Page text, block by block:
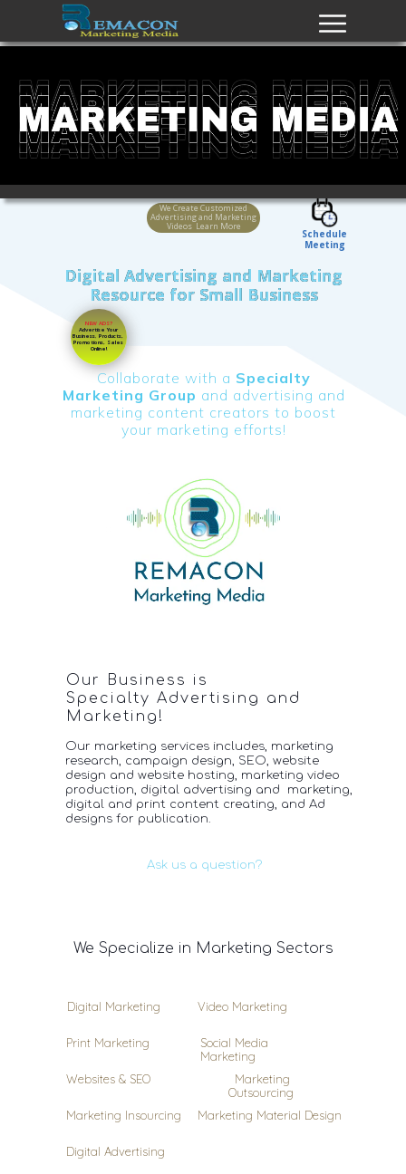
Collaborate with a Specialty
Marketing Group and advertising and
marketing content creators to boost
your marketing efforts!
Digital Advertising and Marketing
Resource for Small Business
We Create Customized
Advertising and Marketing
Videos Learn More
Schedule
Meeting
NEW ADS?
Advertise Your
Business, Products,
Promotions, Sales
Online!
Our marketing services includes, marketing
research, campaign design, SEO, website
design and website hosting, marketing video
production, digital advertising and marketing,
digital and print content creating, and Ad
designs for publication.
Ask us a question?
We Specialize in Marketing Sectors
Print Marketing
Marketing Material Design
Marketing Insourcing
Digital Advertising
Marketing
Outsourcing
Social Media
Marketing
Video Marketing
Websites & SEO
Digital Marketing
Our Business is
Specialty Advertising and
Marketing!